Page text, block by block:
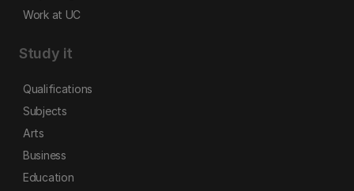
Work at UC
Study it
Qualifications
Subjects
Arts
Business
Education